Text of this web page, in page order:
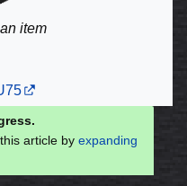
item
article by expanding